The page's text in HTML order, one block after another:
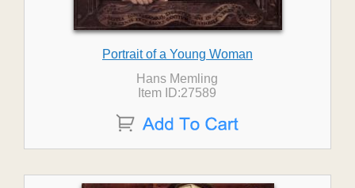
Portrait of a Young Woman
Hans Memling
Item ID:27589